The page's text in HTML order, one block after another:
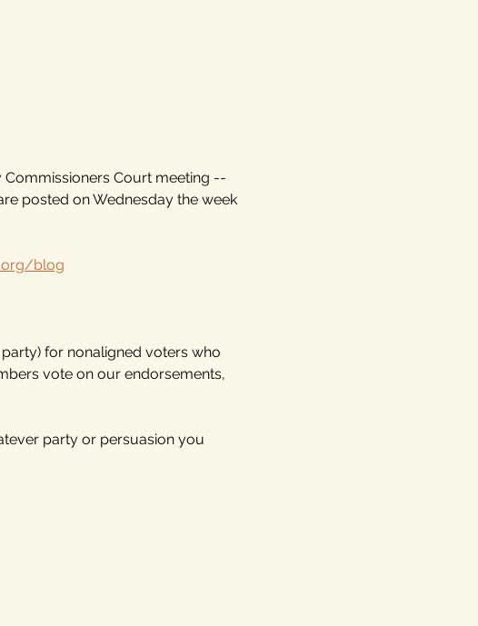
Court meeting --
posted on Wednesday the week
blog
for nonaligned voters who
vote on our endorsements,
party or persuasion you